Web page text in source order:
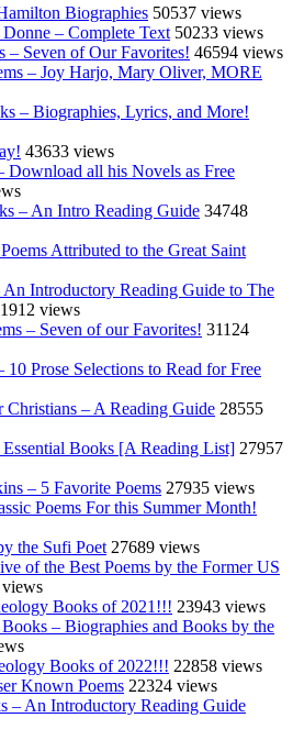
Biographies 50537 views
– Complete Text 50233 views
– Seven of Our Favorites! 46594 views
– Joy Harjo, Mary Oliver, MORE
– Biographies, Lyrics, and More!
43633 views
Download all his Novels as Free
– An Intro Reading Guide 34748
Attributed to the Great Saint
Introductory Reading Guide to The
views
– Seven of our Favorites! 31124
Prose Selections to Read for Free
– A Reading Guide 28555
Books [A Reading List] 27957
– 5 Favorite Poems 27935 views
Poems For this Summer Month!
the Sufi Poet 27689 views
of the Best Poems by the Former US
Books of 2021!!! 23943 views
– Biographies and Books by the
Books of 2022!!! 22858 views
Known Poems 22324 views
– An Introductory Reading Guide